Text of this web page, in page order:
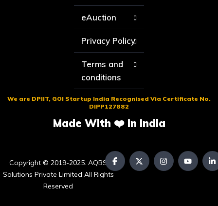
eAuction
Privacy Policy
Terms and
conditions
We are DPIIT, GOI Startup India Recognised Via Certificate No.
DIPP127882
Made With ❤️ In India
Copyright © 2019-2025. AQBS
Solutions Private Limited All Rights
Reserved